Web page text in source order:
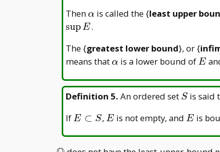
Then\alpha
α is called the {least upper
supE.
The {greatest lower bound}, or {
means that\alpha
α is a lower bound ofE
E
Definition 5. An ordered set S
S is said
If E
E ⊂ S, E
Eis not empty, and E
Eis